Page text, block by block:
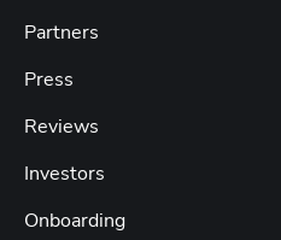
Partners
Press
Reviews
Investors
Onboarding